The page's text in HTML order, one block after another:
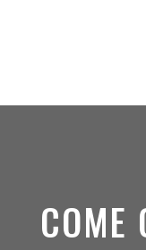
COME